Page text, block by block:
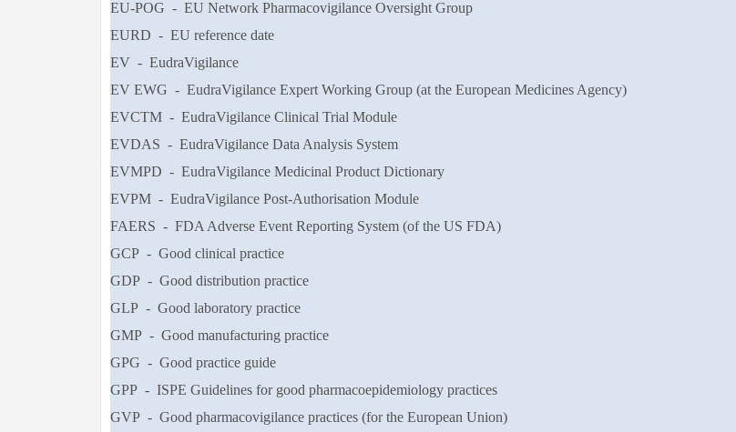
EU-POG - EU Network Pharmacovigilance Oversight Group
EURD - EU reference date
EV - EudraVigilance
EV EWG - EudraVigilance Expert Working Group (at the European Medicines Agency)
EVCTM - EudraVigilance Clinical Trial Module
EVDAS - EudraVigilance Data Analysis System
EVMPD - EudraVigilance Medicinal Product Dictionary
EVPM - EudraVigilance Post-Authorisation Module
FAERS - FDA Adverse Event Reporting System (of the US FDA)
GCP - Good clinical practice
GDP - Good distribution practice
GLP - Good laboratory practice
GMP - Good manufacturing practice
GPG - Good practice guide
GPP - ISPE Guidelines for good pharmacoepidemiology practices
GVP - Good pharmacovigilance practices (for the European Union)